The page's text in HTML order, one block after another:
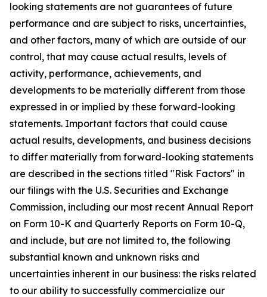
looking statements are not guarantees of future
performance and are subject to risks, uncertainties,
and other factors, many of which are outside of our
control, that may cause actual results, levels of
activity, performance, achievements, and
developments to be materially different from those
expressed in or implied by these forward-looking
statements. Important factors that could cause
actual results, developments, and business decisions
to differ materially from forward-looking statements
are described in the sections titled "Risk Factors" in
our filings with the U.S. Securities and Exchange
Commission, including our most recent Annual Report
on Form 10-K and Quarterly Reports on Form 10-Q,
and include, but are not limited to, the following
substantial known and unknown risks and
uncertainties inherent in our business: the risks related
to our ability to successfully commercialize our